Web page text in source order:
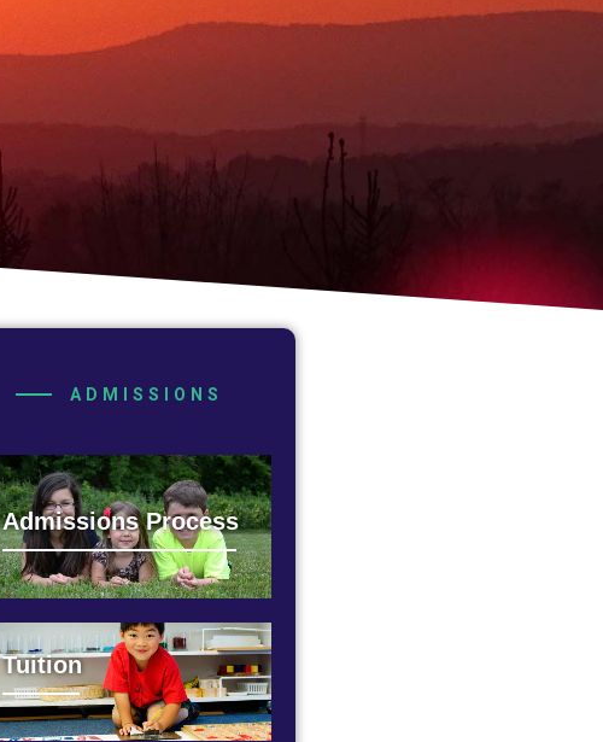
ADMISSIONS
Admissions Process
Tuition